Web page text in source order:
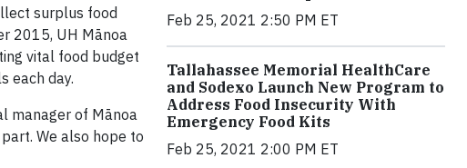
surplus food
2015, UH Mānoa
vital food budget
each day.
manager of Mānoa
We also hope to
Feb 25, 2021 2:50 PM ET
Tallahassee Memorial HealthCare
and Sodexo Launch New Program to
Address Food Insecurity With
Emergency Food Kits
Feb 25, 2021 2:00 PM ET